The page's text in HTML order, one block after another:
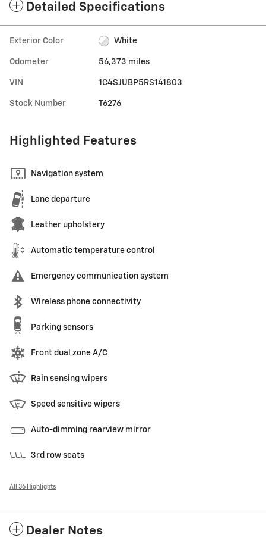
Detailed Specifications
Exterior Color White
Odometer 56,373 miles
VIN 1C4SJUBP5RS141803
Stock Number T6276
Highlighted Features
Navigation system
Lane departure
Leather upholstery
Automatic temperature control
Emergency communication system
Wireless phone connectivity
Parking sensors
Front dual zone A/C
Rain sensing wipers
Speed sensitive wipers
Auto-dimming rearview mirror
3rd row seats
All 36 Highlights
Dealer Notes